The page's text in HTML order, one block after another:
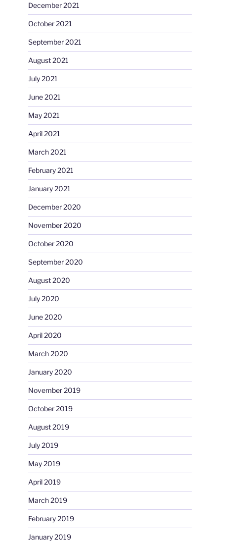
December 2021
October 2021
September 2021
August 2021
July 2021
June 2021
May 2021
April 2021
March 2021
February 2021
January 2021
December 2020
November 2020
October 2020
September 2020
August 2020
July 2020
June 2020
April 2020
March 2020
January 2020
November 2019
October 2019
August 2019
July 2019
May 2019
April 2019
March 2019
February 2019
January 2019